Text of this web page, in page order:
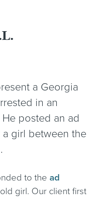
a Georgia
in an
posted an ad
girl between the
to the ad
girl. Our client first